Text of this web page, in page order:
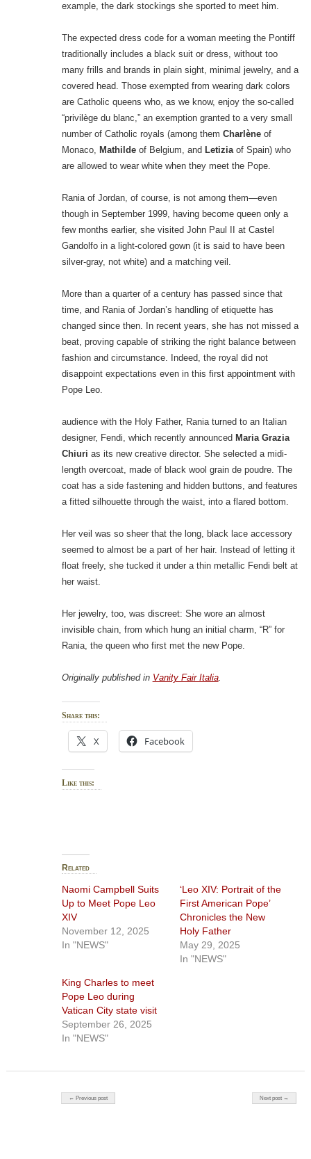
example, the dark stockings she sported to meet him.
The expected dress code for a woman meeting the Pontiff
traditionally includes a black suit or dress, without too
many frills and brands in plain sight, minimal jewelry, and a
covered head. Those exempted from wearing dark colors
are Catholic queens who, as we know, enjoy the so-called
“privilège du blanc,” an exemption granted to a very small
number of Catholic royals (among them Charlèneof
Monaco, Mathildeof Belgium, and Letiziaof Spain) who
are allowed to wear white when they meet the Pope.
Rania of Jordan, of course, is not among them—even
though in September 1999, having become queen only a
few months earlier, she visited John Paul II at Castel
Gandolfo in a light-colored gown (it is said to have been
silver-gray, not white) and a matching veil.
More than a quarter of a century has passed since that
time, and Rania of Jordan’s handling of etiquette has
changed since then. In recent years, she has not missed a
beat, proving capable of striking the right balance between
fashion and circumstance. Indeed, the royal did not
disappoint expectations even in this first appointment with
Pope Leo.
audience with the Holy Father, Rania turned to an Italian
designer, Fendi, which recently announced Maria Grazia
Chiuri as its new creative director. She selected a midi-
length overcoat, made of black wool grain de poudre. The
coat has a side fastening and hidden buttons, and features
a fitted silhouette through the waist, into a flared bottom.
Her veil was so sheer that the long, black lace accessory
seemed to almost be a part of her hair. Instead of letting it
float freely, she tucked it under a thin metallic Fendi belt at
her waist.
Her jewelry, too, was discreet: She wore an almost
invisible chain, from which hung an initial charm, “R” for
Rania, the queen who first met the new Pope.
Originally published in Vanity Fair Italia.
Share this:
X Facebook
Like this:
Related
Naomi Campbell Suits
Up to Meet Pope Leo
XIV
November 12, 2025
In "NEWS"
‘Leo XIV: Portrait of the
First American Pope’
Chronicles the New
Holy Father
May 29, 2025
In "NEWS"
King Charles to meet
Pope Leo during
Vatican City state visit
September 26, 2025
In "NEWS"
Post navigation
← Previous post Next post →